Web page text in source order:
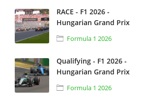
RACE - F1 2026 -
Hungarian Grand Prix
- Full Race Replay -
July 26, 2026 - Formula
Formula 1 2026
Qualifying - F1 2026 -
Hungarian Grand Prix
- Full Race Replay -
July 25, 2026 - Formula
Formula 1 2026